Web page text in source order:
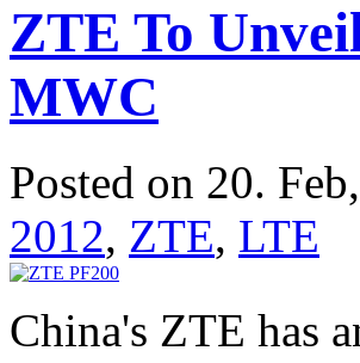
ZTE To
MWC
Posted on 20.
2012, ZTE, LTE
China's ZTE has